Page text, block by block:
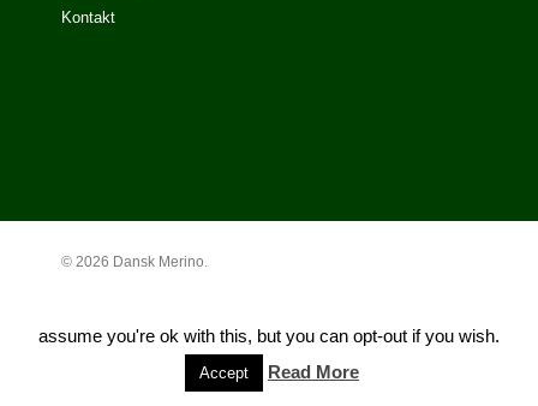
Kontakt
© 2026 Dansk Merino.
assume you're ok with this, but you can opt-out if you wish.
Accept Read More